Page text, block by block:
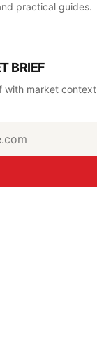
practical guides.
BRIEF
with market context